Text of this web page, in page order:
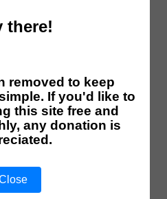
there!
removed to keep
If you'd like to
this site free and
any donation is
[word]
[word]trigonometry
[word]trigonometry
[word]trigonometry 1
- since 2019)